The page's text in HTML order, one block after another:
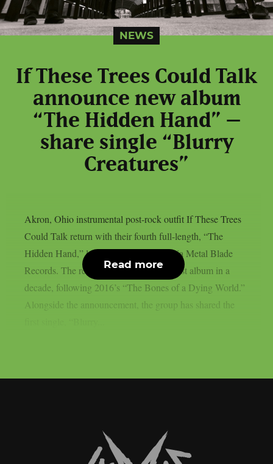
NEWS
If These Trees Could Talk
announce new album
“The Hidden Hand” –
share single “Blurry
Creatures”
Akron, Ohio instrumental post-rock outfit If These Trees
Could Talk return with their fourth full-length, “The
Hidden Hand,” landing July 10, 2026 via Metal Blade
Records. The record marks the band’s first album in a
decade, following 2016’s “The Bones of a Dying World.”
Alongside the announcement, the group has shared the
Read more